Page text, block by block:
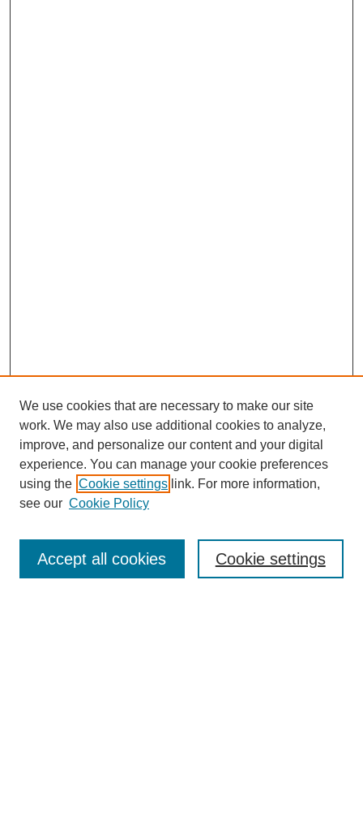
Enter search terms:
We use cookies that are necessary to make our site
work. We may also use additional cookies to analyze,
improve, and personalize our content and your digital
experience. You can manage your cookie preferences
using the Cookie settings link. For more information,
see our Cookie Policy
Cookie settings
Accept all cookies